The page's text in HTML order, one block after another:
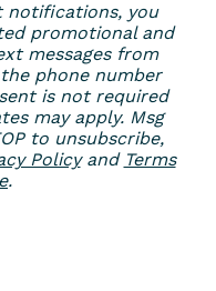
notifications, you
promotional and
messages from
phone number
is not required
may apply. Msg
to unsubscribe,
Policyand Terms
.